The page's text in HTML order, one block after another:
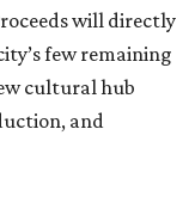
will directly
few remaining
cultural hub
and